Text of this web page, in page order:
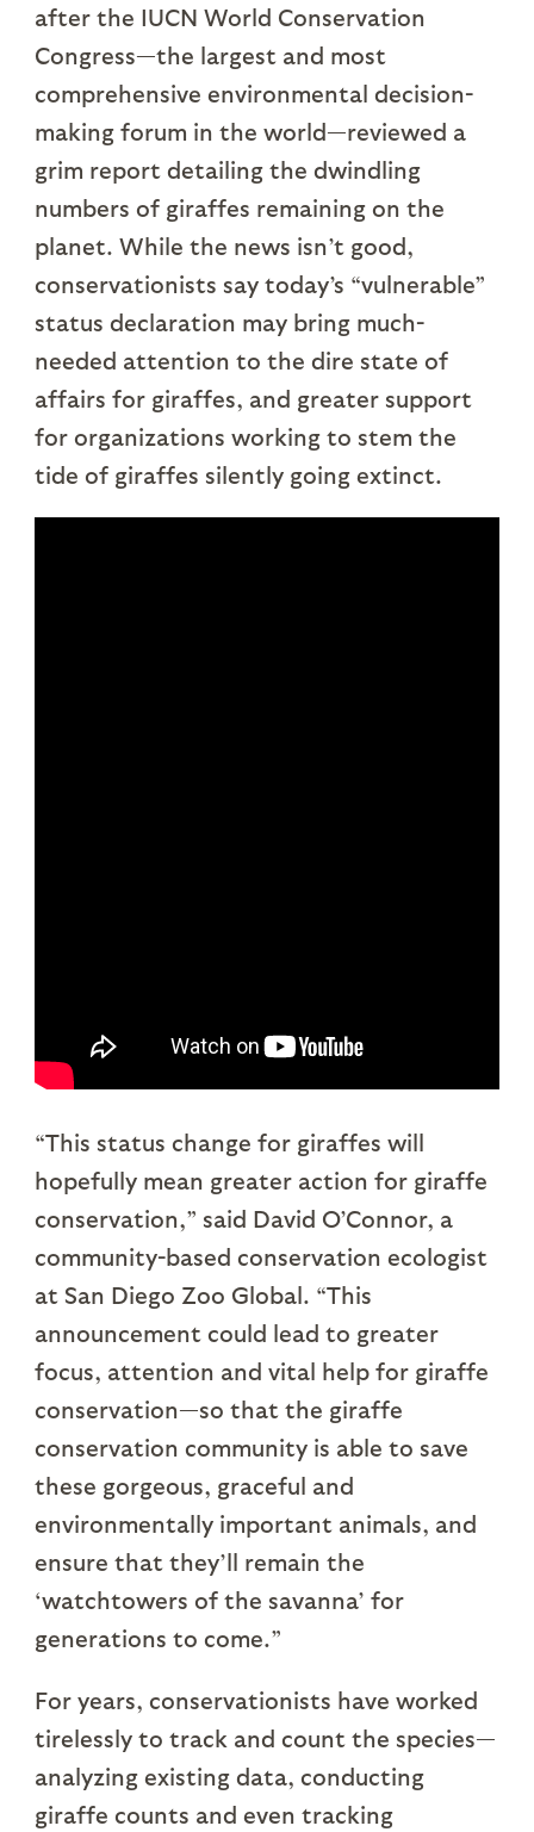
after the IUCN World Conservation
Congress—the largest and most
comprehensive environmental decision-
making forum in the world—reviewed a
grim report detailing the dwindling
numbers of giraffes remaining on the
planet. While the news isn’t good,
conservationists say today’s “vulnerable”
status declaration may bring much-
needed attention to the dire state of
affairs for giraffes, and greater support
for organizations working to stem the
tide of giraffes silently going extinct.
“This status change for giraffes will
hopefully mean greater action for giraffe
conservation,” said David O’Connor, a
community-based conservation ecologist
at San Diego Zoo Global. “This
announcement could lead to greater
focus, attention and vital help for giraffe
conservation—so that the giraffe
conservation community is able to save
these gorgeous, graceful and
environmentally important animals, and
ensure that they’ll remain the
‘watchtowers of the savanna’ for
generations to come.”
For years, conservationists have worked
tirelessly to track and count the species—
analyzing existing data, conducting
giraffe counts and even tracking